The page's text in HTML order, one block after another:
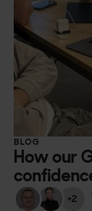
BLOG
How our
+2